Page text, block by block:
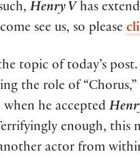
Henry V has
see us, so please
topic of today’s
the role of
when he accepted
enough, this
actor from